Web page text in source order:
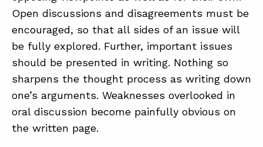
Open discussions and disagreements must be
encouraged, so that all sides of an issue will
be fully explored. Further, important issues
should be presented in writing. Nothing so
sharpens the thought process as writing down
one’s arguments. Weaknesses overlooked in
oral discussion become painfully obvious on
the written page.